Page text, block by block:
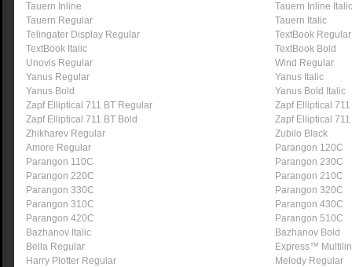
Tauern Inline
Tauern Inline Italic
Tauern Regular
Tauern Italic
Telingater Display Regular
TextBook Regular
TextBook Italic
TextBook Bold
Unovis Regular
Wind Regular
Yanus Regular
Yanus Italic
Yanus Bold
Yanus Bold Italic
Zapf Elliptical 711 BT Regular
Zapf Elliptical
Zapf Elliptical 711 BT Bold
Zapf Elliptical
Zhikharev Regular
Zubilo Black
Amore Regular
Parangon 120C
Parangon 110C
Parangon 230C
Parangon 220C
Parangon 210C
Parangon 330C
Parangon 320C
Parangon 310C
Parangon 430C
Parangon 420C
Parangon 510C
Bazhanov Italic
Bazhanov Bold
Bella Regular
Express™
Harry Plotter Regular
Melody Regular